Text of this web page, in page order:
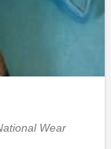
Wear